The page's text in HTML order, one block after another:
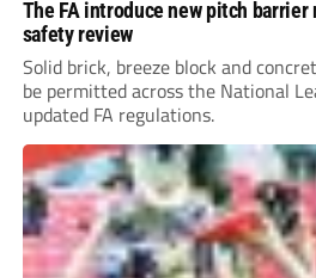
The FA introduce new pitch
safety review
Solid brick, breeze block and
be permitted across the National
updated FA regulations.